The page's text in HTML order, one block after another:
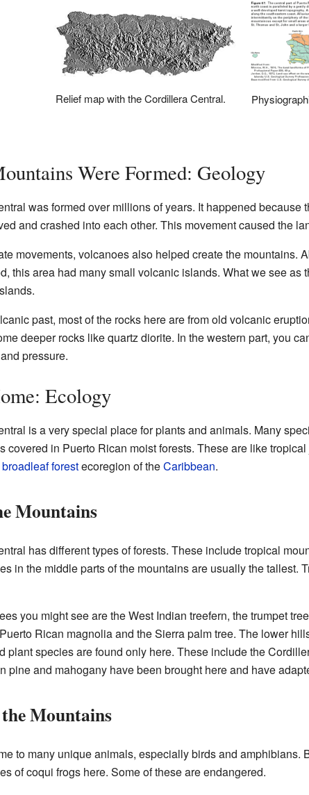
Relief map with the Cordillera Central.
Were Formed: Geology
was formed over millions of years. It happened because
and crashed into each other. This movement caused the
movements, volcanoes also helped create the mountains.
this area had many small volcanic islands. What we see as
past, most of the rocks here are from old volcanic
deeper rocks like quartz diorite. In the western part, you
pressure.
Ecology
is a very special place for plants and animals. Many
covered in Puerto Rican moist forests. These are like
forestecoregion of theCaribbean.
Mountains
has different types of forests. These include tropical
in the middle parts of the mountains are usually the tallest.
you might see are the West Indian treefern, the trumpet
Rican magnolia and the Sierra palm tree. The lower
plant species are found only here. These include the
pine and mahogany have been brought here and have
Mountains
to many unique animals, especially birds and amphibians.
of coqui frogs here. Some of these are endangered.